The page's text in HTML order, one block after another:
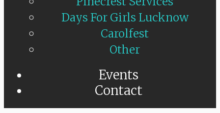
Days For Girls Lucknow
Carolfest
Other
Events
Contact